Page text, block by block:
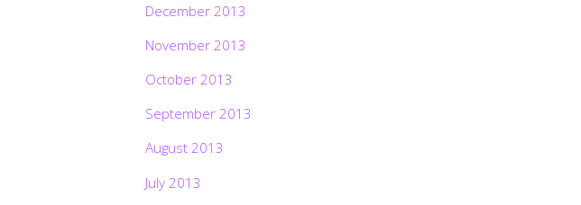
December 2013
November 2013
October 2013
September 2013
August 2013
July 2013